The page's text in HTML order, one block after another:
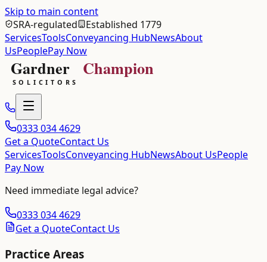
Skip to main content
SRA-regulated
Established 1779
ServicesToolsConveyancing HubNewsAbout
UsPeoplePay Now
0333 034 4629
Get a QuoteContact Us
ServicesToolsConveyancing HubNewsAbout UsPeople
Pay Now
Need immediate legal advice?
0333 034 4629
Get a QuoteContact Us
Practice Areas